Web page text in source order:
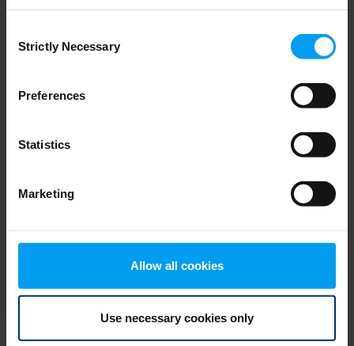
Selection
Strictly Necessary
Preferences
Statistics
Marketing
Allow all cookies
Use necessary cookies only
Inviting Bright Minds, Annika Renheim
Inviting Bright Minds, Julia Luongo
2,328 views